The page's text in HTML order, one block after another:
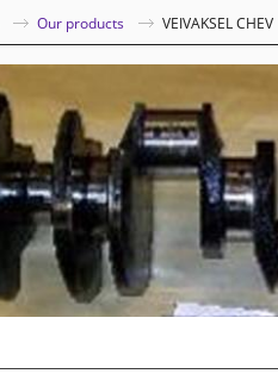
Our products VEIVAKSEL CHEV